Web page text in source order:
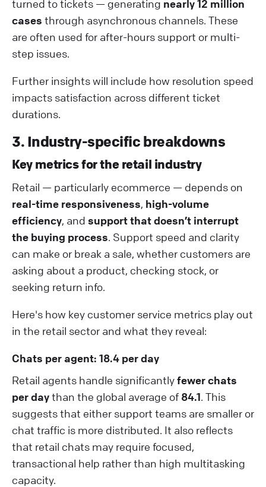
turned to tickets — generating nearly 12 million
cases through asynchronous channels. These
are often used for after-hours support or multi-
step issues.
Further insights will include how resolution speed
impacts satisfaction across different ticket
durations.
3. Industry-specific breakdowns
Key metrics for the retail industry
Retail — particularly ecommerce — depends on
real-time responsiveness, high-volume
efficiency, and support that doesn’t interrupt
the buying process. Support speed and clarity
can make or break a sale, whether customers are
asking about a product, checking stock, or
seeking return info.
Here's how key customer service metrics play out
in the retail sector and what they reveal:
Chats per agent: 18.4 per day
Retail agents handle significantlyfewer chats
per daythan the global average of 84.1. This
suggests that either support teams are smaller or
chat traffic is more distributed. It also reflects
that retail chats may require focused,
transactional help rather than high multitasking
capacity.